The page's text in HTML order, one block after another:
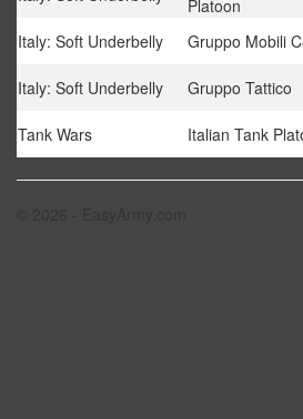
Platoon
Italy: Soft Underbelly
Gruppo Mobili
Italy: Soft Underbelly
Gruppo Tattico
Tank Wars
Italian Tank